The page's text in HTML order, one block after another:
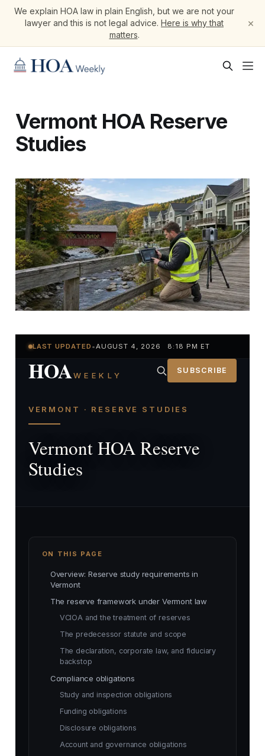
We explain HOA law in plain English, but we are not your
lawyer and this is not legal advice. Here is why that
matters.
×
Vermont HOA Reserve
Studies
LAST UPDATED •AUGUST 4, 2026 8:18 PM ET
HOAWEEKLY SUBSCRIBE
VERMONT · RESERVE STUDIES
Vermont HOA Reserve
Studies
ON THIS PAGE
Overview: Reserve study requirements in
Vermont
The reserve framework under Vermont law
VCIOA and the treatment of reserves
The predecessor statute and scope
The declaration, corporate law, and fiduciary
backstop
Compliance obligations
Study and inspection obligations
Funding obligations
Disclosure obligations
Account and governance obligations